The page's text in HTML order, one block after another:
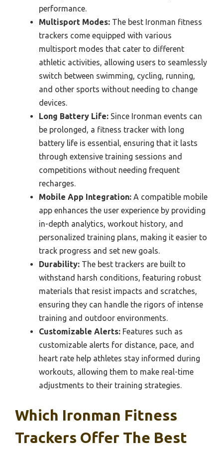
performance.
Multisport Modes: The best Ironman fitness
trackers come equipped with various
multisport modes that cater to different
athletic activities, allowing users to seamlessly
switch between swimming, cycling, running,
and other sports without needing to change
devices.
Long Battery Life: Since Ironman events can
be prolonged, a fitness tracker with long
battery life is essential, ensuring that it lasts
through extensive training sessions and
competitions without needing frequent
recharges.
Mobile App Integration: A compatible mobile
app enhances the user experience by providing
in-depth analytics, workout history, and
personalized training plans, making it easier to
track progress and set new goals.
Durability: The best trackers are built to
withstand harsh conditions, featuring robust
materials that resist impacts and scratches,
ensuring they can handle the rigors of intense
training and outdoor environments.
Customizable Alerts: Features such as
customizable alerts for distance, pace, and
heart rate help athletes stay informed during
workouts, allowing them to make real-time
adjustments to their training strategies.
Which Ironman Fitness
Trackers Offer The Best